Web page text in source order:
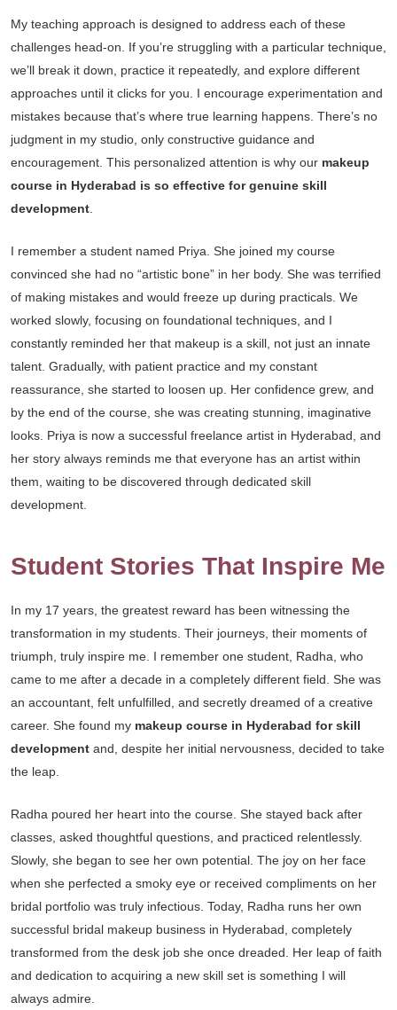
My teaching approach is designed to address each of these
challenges head-on. If you’re struggling with a particular technique,
we’ll break it down, practice it repeatedly, and explore different
approaches until it clicks for you. I encourage experimentation and
mistakes because that’s where true learning happens. There’s no
judgment in my studio, only constructive guidance and
encouragement. This personalized attention is why our makeup
course in Hyderabad is so effective for genuine skill
development
I remember a student named Priya. She joined my course
convinced she had no “artistic bone” in her body. She was terrified
of making mistakes and would freeze up during practicals. We
worked slowly, focusing on foundational techniques, and I
constantly reminded her that makeup is a skill, not just an innate
talent. Gradually, with patient practice and my constant
reassurance, she started to loosen up. Her confidence grew, and
by the end of the course, she was creating stunning, imaginative
looks. Priya is now a successful freelance artist in Hyderabad, and
her story always reminds me that everyone has an artist within
them, waiting to be discovered through dedicated skill
development.
Student Stories That Inspire Me
In my 17 years, the greatest reward has been witnessing the
transformation in my students. Their journeys, their moments of
triumph, truly inspire me. I remember one student, Radha, who
came to me after a decade in a completely different field. She was
an accountant, felt unfulfilled, and secretly dreamed of a creative
career. She found my makeup course in Hyderabad for skill
development and, despite her initial nervousness, decided to take
the leap.
Radha poured her heart into the course. She stayed back after
classes, asked thoughtful questions, and practiced relentlessly.
Slowly, she began to see her own potential. The joy on her face
when she perfected a smoky eye or received compliments on her
bridal portfolio was truly infectious. Today, Radha runs her own
successful bridal makeup business in Hyderabad, completely
transformed from the desk job she once dreaded. Her leap of faith
and dedication to acquiring a new skill set is something I will
always admire.